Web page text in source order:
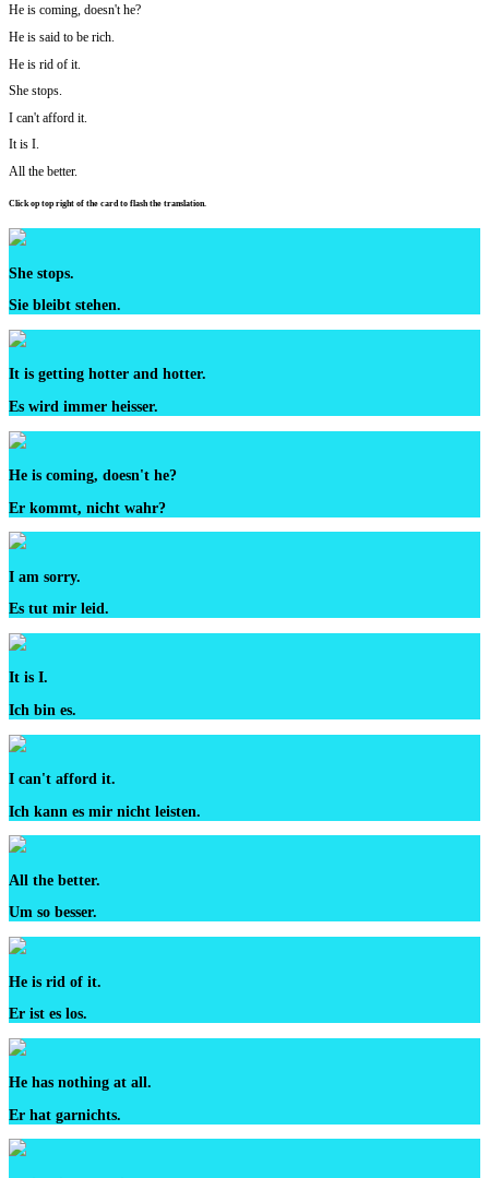
He is coming, doesn't he?
He is said to be rich.
He is rid of it.
She stops.
I can't afford it.
It is I.
All the better.
Click op top right of the card to flash the translation.
She stops.
Sie bleibt stehen.
It is getting hotter and hotter.
Es wird immer heisser.
He is coming, doesn't he?
Er kommt, nicht wahr?
I am sorry.
Es tut mir leid.
It is I.
Ich bin es.
I can't afford it.
Ich kann es mir nicht leisten.
All the better.
Um so besser.
He is rid of it.
Er ist es los.
He has nothing at all.
Er hat garnichts.